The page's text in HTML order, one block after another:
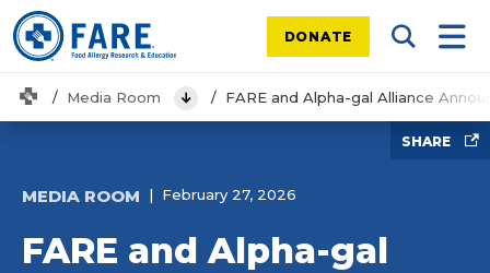
DONATE Search
HomeMedia Room View MenuFARE and Alpha-gal Alliance
SHARE
MEDIA ROOM February 27, 2026
FARE and Alpha-gal